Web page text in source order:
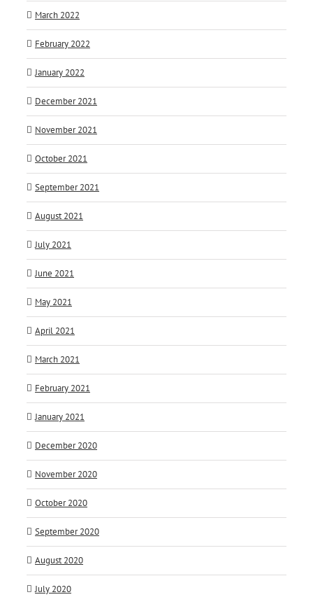
March 2022
February 2022
January 2022
December 2021
November 2021
October 2021
September 2021
August 2021
July 2021
June 2021
May 2021
April 2021
March 2021
February 2021
January 2021
December 2020
November 2020
October 2020
September 2020
August 2020
July 2020